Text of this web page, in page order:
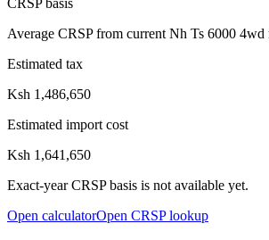
Average CRSP from current Nh Ts 6000 4wd
Estimated tax
Ksh 1,486,650
Estimated import cost
Ksh 1,641,650
Exact-year CRSP basis is not available yet.
Open calculatorOpen CRSP lookup